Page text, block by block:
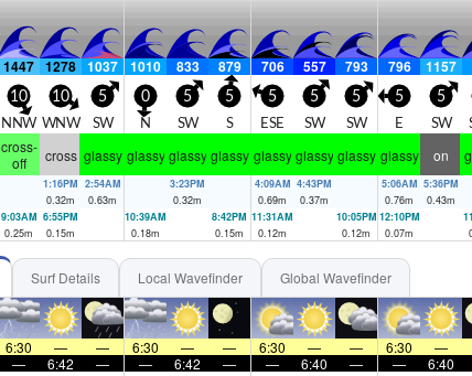
1447 1278 1037 1010 833 879 706 557 793 796 1157
10
NNW
10
WNW
5
SW
0
N
5
SW
5
S
5
ESE
5
SW
5
SW
5
E
5
SW
cross-
off
cross glassy glassy glassy glassy glassy glassy glassy glassy on
1:16PM
0.32m
2:54AM
0.63m
3:23PM
0.32m
4:09AM
0.69m
4:43PM
0.37m
5:06AM
0.76m
5:36PM
0.43m
9:03AM
0.25m
6:55PM
0.15m
10:39AM
0.18m
8:42PM
0.15m
11:31AM
0.12m
10:05PM
0.12m
12:10PM
0.07m
Surf Details Local Wavefinder Global Wavefinder
6:30 — — 6:30 — — 6:30 — — 6:30 —
— 6:42 — — 6:42 — — 6:40 — — 6:40